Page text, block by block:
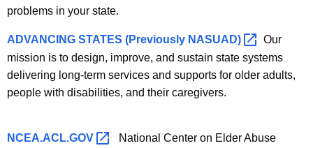
problems in your state.
ADVANCING STATES (Previously NASUAD)
Our
mission is to design, improve, and sustain state systems
delivering long-term services and supports for older adults,
people with disabilities, and their caregivers.
NCEA.ACL.GOV
National Center on Elder Abuse